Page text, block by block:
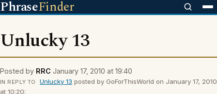
PhraseFinder
Unlucky 13
Posted by RRC January 17, 2010 at 19:40
IN REPLY TO Unlucky 13 posted by GoForThisWorld on January 17, 2010
at 10:20: